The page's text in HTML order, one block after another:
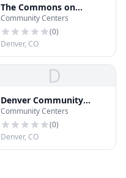
The Commons on
Champa
Community Centers
(0)
Denver, CO
D
Denver Community
Church
Community Centers
(0)
Denver, CO